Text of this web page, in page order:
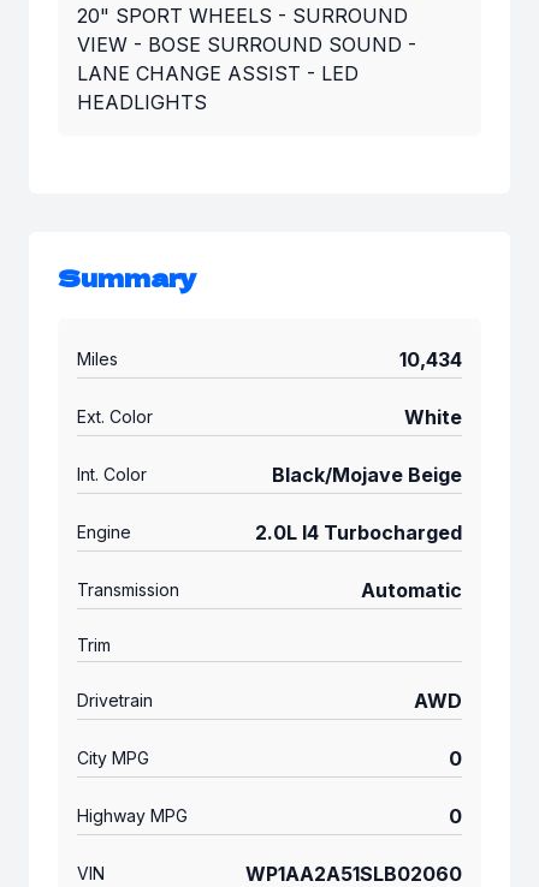
20" SPORT WHEELS - SURROUND
VIEW - BOSE SURROUND SOUND -
LANE CHANGE ASSIST - LED
HEADLIGHTS
Summary
Miles 10,434
Ext. Color White
Int. Color Black/Mojave Beige
Engine 2.0L I4 Turbocharged
Transmission Automatic
Trim
Drivetrain AWD
City MPG 0
Highway MPG 0
VIN WP1AA2A51SLB02060